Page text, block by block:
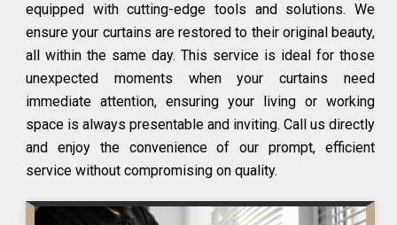
equipped with cutting-edge tools and solutions. We
ensure your curtains are restored to their original beauty,
all within the same day. This service is ideal for those
unexpected moments when your curtains need
immediate attention, ensuring your living or working
space is always presentable and inviting. Call us directly
and enjoy the convenience of our prompt, efficient
service without compromising on quality.